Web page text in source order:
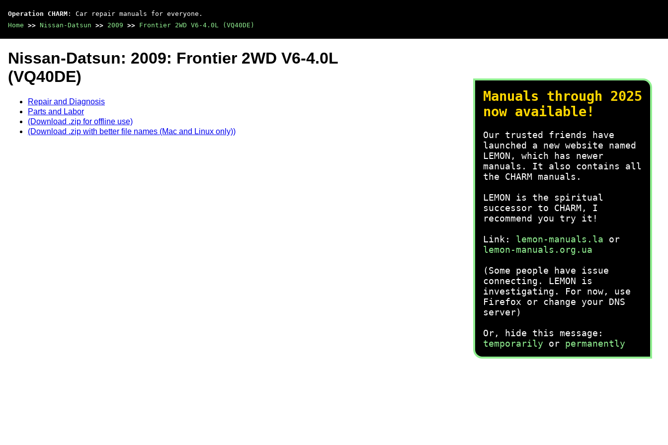
Operation CHARM : Car repair manuals for everyone.
Home >> Nissan-Datsun >> 2009 >> Frontier 2WD V6-4.0L (VQ40DE)
Manuals through 2025
now available!
Our trusted friends have
launched a new website named
LEMON, which has newer
manuals. It also contains all
the CHARM manuals.
LEMON is the spiritual
successor to CHARM, I
recommend you try it!
Link: lemon-manuals.la or
lemon-manuals.org.ua
(Some people have issue
connecting. LEMON is
investigating. For now, use
Firefox or change your DNS
server)
Or, hide this message:
temporarily or permanently
Nissan-Datsun: 2009: Frontier 2WD V6-4.0L
(VQ40DE)
Repair and Diagnosis
Parts and Labor
(Download .zip for offline use)
(Download .zip with better file names (Mac and Linux only))